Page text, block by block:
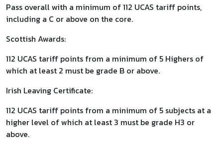
Pass overall with a minimum of 112 UCAS tariff points,
including a C or above on the core.
Scottish Awards:
112 UCAS tariff points from a minimum of 5 Highers of
which at least 2 must be grade B or above.
Irish Leaving Certificate:
112 UCAS tariff points from a minimum of 5 subjects at a
higher level of which at least 3 must be grade H3 or
above.